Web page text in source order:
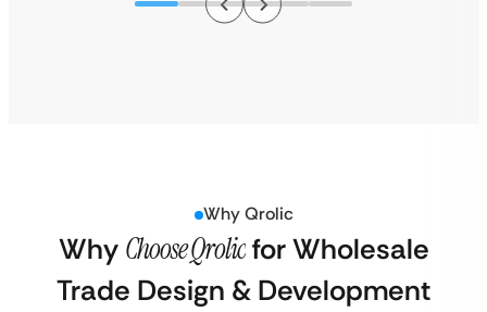
Why Qrolic
Why Choose Qrolicfor Wholesale
Trade Design & Development